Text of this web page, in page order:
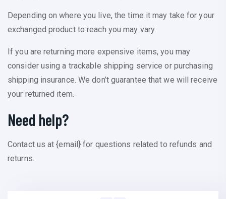
Depending on where you live, the time it may take for your
exchanged product to reach you may vary.
If you are returning more expensive items, you may
consider using a trackable shipping service or purchasing
shipping insurance. We don’t guarantee that we will receive
your returned item.
Need help?
Contact us at {email} for questions related to refunds and
returns.